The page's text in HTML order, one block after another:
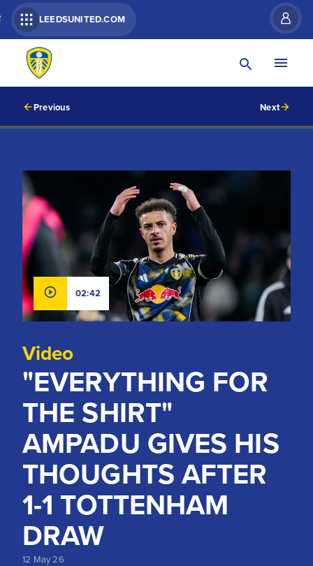
LEEDSUNITED.COM
Previous Next
02:42
Video
"EVERYTHING FOR
THE SHIRT"
AMPADU GIVES HIS
THOUGHTS AFTER
1-1 TOTTENHAM
DRAW
12 May 26